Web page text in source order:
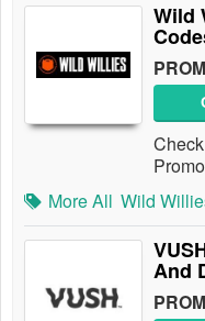
Wild
More All Wild
And